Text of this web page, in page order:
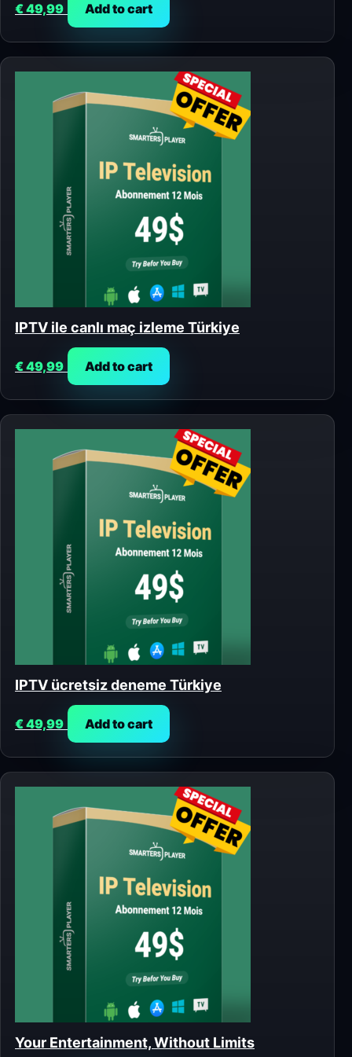
€49,99 Add to cart
IPTV ile canlı maç izleme Türkiye
€49,99 Add to cart
IPTV ücretsiz deneme Türkiye
€49,99 Add to cart
Your Entertainment, Without Limits